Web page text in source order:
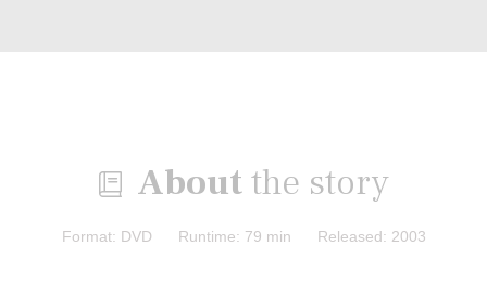
 Aboutthe story
Format: DVD Runtime: 79 min Released: 2003